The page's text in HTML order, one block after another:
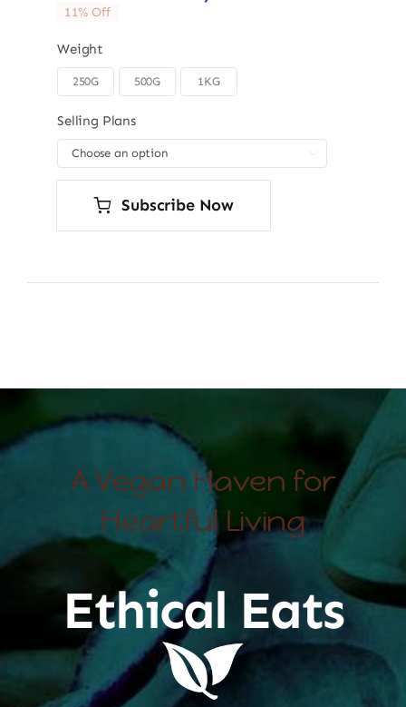
11% Off
Weight
250G 500G 1KG
Selling Plans
Subscribe Now
A Vegan Haven for
Heartful Living
Ethical Eats